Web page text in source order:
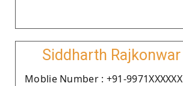
Siddharth Rajkonwar
Moblie Number : +91-9971XXXXXX